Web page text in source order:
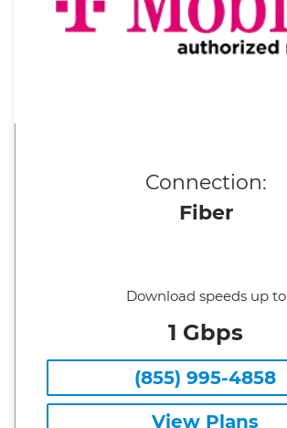
Connection:
Fiber
Download speeds up to
1 Gbps
(855) 995-4858
View Plans